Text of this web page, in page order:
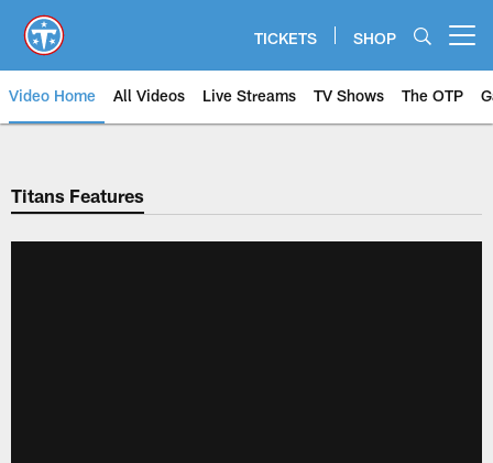
main
content
TICKETS SHOP
Video Home All Videos Live Streams TV Shows The OTP
Titans Features